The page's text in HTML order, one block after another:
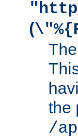
(
the
/